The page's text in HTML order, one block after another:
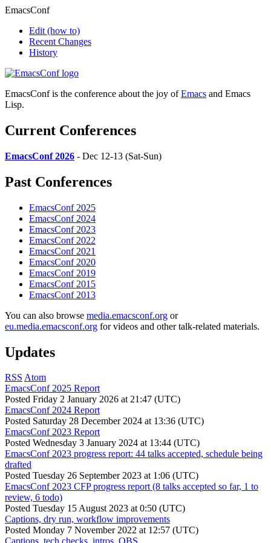
EmacsConf
Edit (how to)
Recent Changes
History
EmacsConf is the conference about the joy ofEmacs and Emacs
Lisp.
Current Conferences
EmacsConf 2026 - Dec 12-13 (Sat-Sun)
Past Conferences
EmacsConf 2025
EmacsConf 2024
EmacsConf 2023
EmacsConf 2022
EmacsConf 2021
EmacsConf 2020
EmacsConf 2019
EmacsConf 2015
EmacsConf 2013
You can also browse media.emacsconf.org or
eu.media.emacsconf.org for videos and other talk-related materials.
Updates
RSS Atom
EmacsConf 2025 Report
Posted Friday 2 January 2026 at 21:47 (UTC)
EmacsConf 2024 Report
Posted Saturday 28 December 2024 at 13:36 (UTC)
EmacsConf 2023 Report
Posted Wednesday 3 January 2024 at 13:44 (UTC)
EmacsConf 2023 progress report: 44 talks accepted, schedule being
drafted
Posted Tuesday 26 September 2023 at 1:06 (UTC)
EmacsConf 2023 CFP progress report (8 talks accepted so far, 1 to
review, 6 todo)
Posted Tuesday 15 August 2023 at 0:50 (UTC)
Captions, dry run, workflow improvements
Posted Monday 7 November 2022 at 12:57 (UTC)